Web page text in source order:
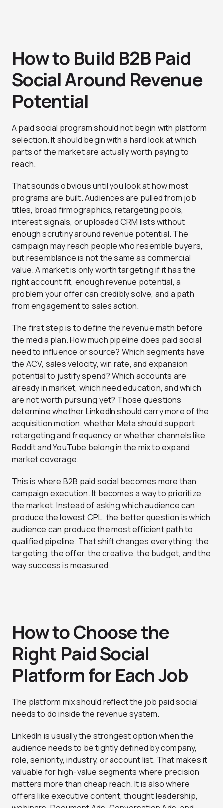
How to Build B2B Paid
Social Around Revenue
Potential
A paid social program should not begin with platform
selection. It should begin with a hard look at which
parts of the market are actually worth paying to
reach.
That sounds obvious until you look at how most
programs are built. Audiences are pulled from job
titles, broad firmographics, retargeting pools,
interest signals, or uploaded CRM lists without
enough scrutiny around revenue potential. The
campaign may reach people who resemble buyers,
but resemblance is not the same as commercial
value. A market is only worth targeting if it has the
right account fit, enough revenue potential, a
problem your offer can credibly solve, and a path
from engagement to sales action.
The first step is to define the revenue math before
the media plan. How much pipeline does paid social
need to influence or source? Which segments have
the ACV, sales velocity, win rate, and expansion
potential to justify spend? Which accounts are
already in market, which need education, and which
are not worth pursuing yet? Those questions
determine whether LinkedIn should carry more of the
acquisition motion, whether Meta should support
retargeting and frequency, or whether channels like
Reddit and YouTube belong in the mix to expand
market coverage.
This is where B2B paid social becomes more than
campaign execution. It becomes a way to prioritize
the market. Instead of asking which audience can
produce the lowest CPL, the better question is which
audience can produce the most efficient path to
qualified pipeline. That shift changes everything: the
targeting, the offer, the creative, the budget, and the
way success is measured.
How to Choose the
Right Paid Social
Platform for Each Job
The platform mix should reflect the job paid social
needs to do inside the revenue system.
LinkedIn is usually the strongest option when the
audience needs to be tightly defined by company,
role, seniority, industry, or account list. That makes it
valuable for high-value segments where precision
matters more than cheap reach. It is also where
offers like executive content, thought leadership,